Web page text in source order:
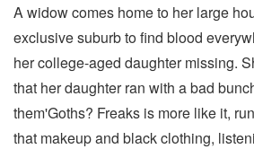
A widow comes home to her large
exclusive suburb to find blood
her college-aged daughter missing.
that her daughter ran with a bad
them'Goths? Freaks is more like it,
that makeup and black clothing,